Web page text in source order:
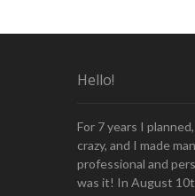
Hello!
For 7 years I
crazy, and I made
professional and
was it! In August